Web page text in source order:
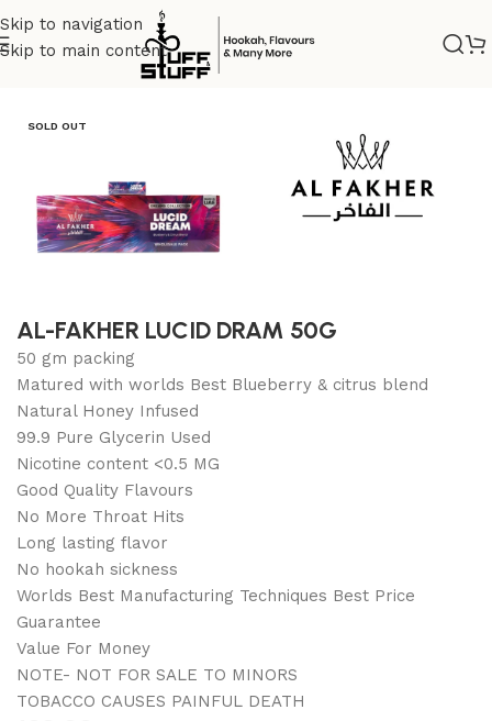
Skip to navigation
Skip to main content
Uncategorized
SOLD OUT
AL-FAKHER LUCID DRAM 50G
50 gm packing
Matured with worlds Best Blueberry & citrus blend
Natural Honey Infused
99.9 Pure Glycerin Used
Nicotine content <0.5 MG
Good Quality Flavours
No More Throat Hits
Long lasting flavor
No hookah sickness
Worlds Best Manufacturing Techniques Best Price
Guarantee
Value For Money
NOTE- NOT FOR SALE TO MINORS
TOBACCO CAUSES PAINFUL DEATH